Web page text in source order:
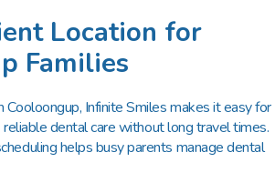
Location for
Families
Cooloongup, Infinite Smiles makes it easy for
dental care without long travel times.
helps busy parents manage dental